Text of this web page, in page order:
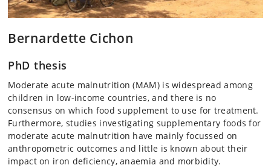
Bernardette Cichon
PhD thesis
Moderate acute malnutrition (MAM) is widespread among
children in low-income countries, and there is no
consensus on which food supplement to use for treatment.
Furthermore, studies investigating supplementary foods for
moderate acute malnutrition have mainly focussed on
anthropometric outcomes and little is known about their
impact on iron deficiency, anaemia and morbidity.